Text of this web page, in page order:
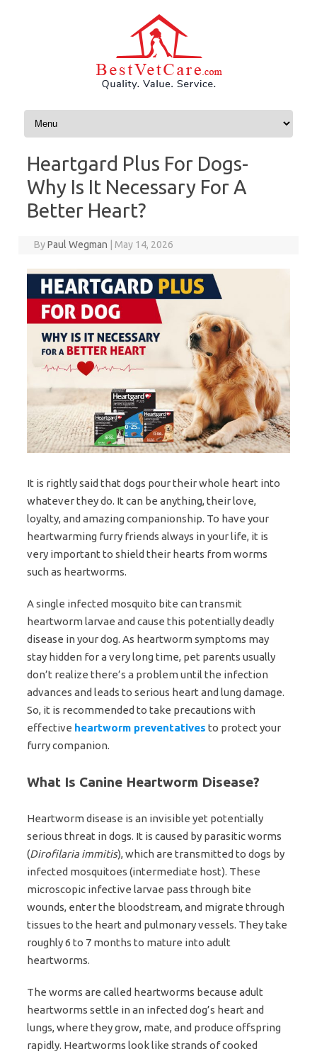
Skip to content
Heartgard Plus For Dogs-
Why Is It Necessary For A
Better Heart?
ByPaul Wegman May 14, 2026
It is rightly said that dogs pour their whole heart into
whatever they do. It can be anything, their love,
loyalty, and amazing companionship. To have your
heartwarming furry friends always in your life, it is
very important to shield their hearts from worms
such as heartworms.
A single infected mosquito bite can transmit
heartworm larvae and cause this potentially deadly
disease in your dog. As heartworm symptoms may
stay hidden for a very long time, pet parents usually
don’t realize there’s a problem until the infection
advances and leads to serious heart and lung damage.
So, it is recommended to take precautions with
effective heartworm preventatives to protect your
furry companion.
What Is Canine Heartworm Disease?
Heartworm disease is an invisible yet potentially
serious threat in dogs. It is caused by parasitic worms
(Dirofilaria immitis), which are transmitted to dogs by
infected mosquitoes (intermediate host). These
microscopic infective larvae pass through bite
wounds, enter the bloodstream, and migrate through
tissues to the heart and pulmonary vessels. They take
roughly 6 to 7 months to mature into adult
heartworms.
The worms are called heartworms because adult
heartworms settle in an infected dog’s heart and
lungs, where they grow, mate, and produce offspring
rapidly. Heartworms look like strands of cooked